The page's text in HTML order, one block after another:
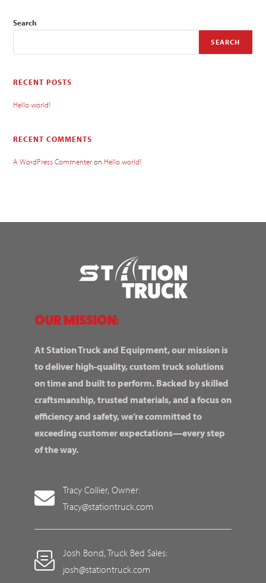
Search
SEARCH
RECENT POSTS
Hello world!
RECENT COMMENTS
A WordPress Commenteron Hello world!
OUR MISSION:
At Station Truck and Equipment, our mission is
to deliver high-quality, custom truck solutions
on time and built to perform. Backed by skilled
craftsmanship, trusted materials, and a focus on
efficiency and safety, we’re committed to
exceeding customer expectations—every step
of the way.
Tracy Collier, Owner:
Tracy@stationtruck.com
Josh Bond, Truck Bed Sales:
josh@stationtruck.com